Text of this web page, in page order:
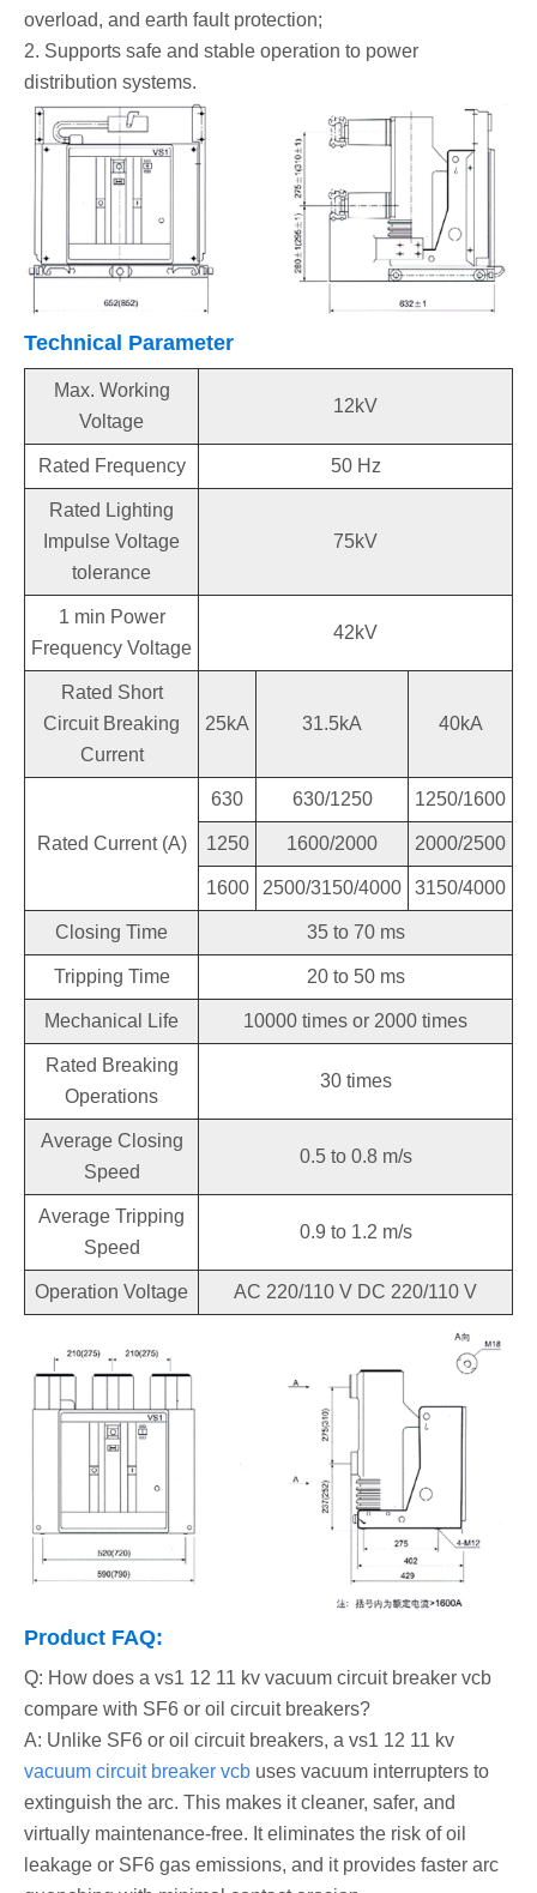
overload, and earth fault protection;
2. Supports safe and stable operation to power
distribution systems.
Technical Parameter
Max. Working
Voltage
12kV
Rated Frequency 50 Hz
Rated Lighting
Impulse Voltage
tolerance
75kV
1 min Power
Frequency Voltage
42kV
Rated Short
Circuit Breaking
Current
25kA 31.5kA 40kA
Rated Current (A)
630 630/1250 1250/1600
1250 1600/2000 2000/2500
1600 2500/3150/4000 3150/4000
Closing Time 35 to 70 ms
Tripping Time 20 to 50 ms
Mechanical Life 10000 times or 2000 times
Rated Breaking
Operations
30 times
Average Closing
Speed
0.5 to 0.8 m/s
Average Tripping
Speed
0.9 to 1.2 m/s
Operation Voltage AC 220/110 V DC 220/110 V
Product FAQ:
Q: How does a vs1 12 11 kv vacuum circuit breaker vcb
compare with SF6 or oil circuit breakers?
A: Unlike SF6 or oil circuit breakers, a vs1 12 11 kv
vacuum circuit breaker vcb uses vacuum interrupters to
extinguish the arc. This makes it cleaner, safer, and
virtually maintenance-free. It eliminates the risk of oil
leakage or SF6 gas emissions, and it provides faster arc